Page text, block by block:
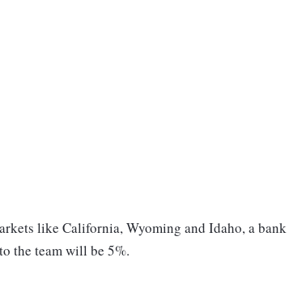
like California, Wyoming and Idaho, a bank
the team will be 5%.